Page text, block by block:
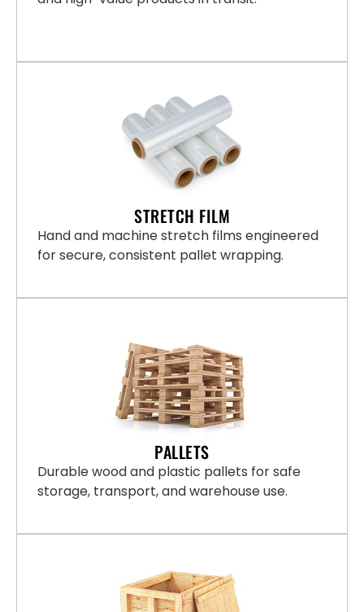
STRETCH FILM
Hand and machine stretch films engineered
for secure, consistent pallet wrapping.
PALLETS
Durable wood and plastic pallets for safe
storage, transport, and warehouse use.